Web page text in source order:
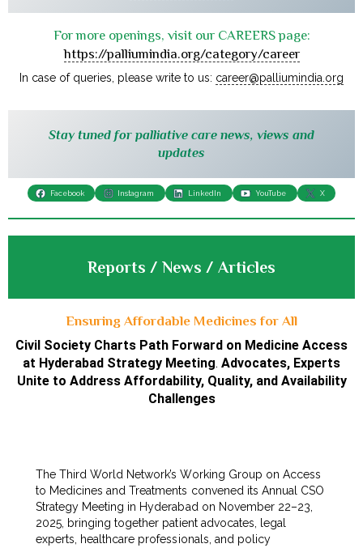
For more openings, visit our CAREERS page:
https://palliumindia.org/category/career
In case of queries, please write to us: career@palliumindia.org
Stay tuned for palliative care news, views and
updates
Facebook Instagram LinkedIn YouTube X
Reports / News / Articles
Ensuring Affordable Medicines for All
Civil Society Charts Path Forward on Medicine Access
at Hyderabad Strategy Meeting. Advocates, Experts
Unite to Address Affordability, Quality, and Availability
Challenges
The Third World Network’s Working Group on Access
to Medicines and Treatments convened its Annual CSO
Strategy Meeting in Hyderabad on November 22–23,
2025, bringing together patient advocates, legal
experts, healthcare professionals, and policy